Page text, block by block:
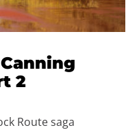
2
Route saga